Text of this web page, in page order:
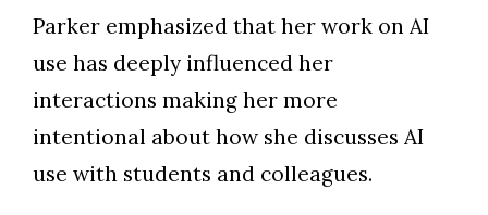
Parker emphasized that her work on AI
use has deeply influenced her
interactions making her more
intentional about how she discusses AI
use with students and colleagues.